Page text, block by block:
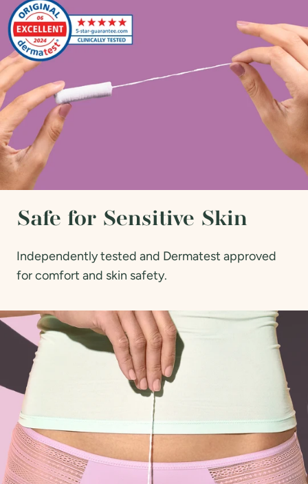
Safe for Sensitive Skin
Independently tested and Dermatest approved
for comfort and skin safety.